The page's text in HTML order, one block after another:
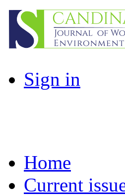
Sign in
Home
Current